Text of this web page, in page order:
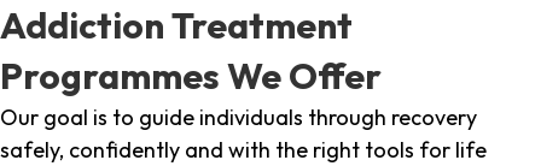
Addiction Treatment
Programmes We Offer
Our goal is to guide individuals through recovery
safely, confidently and with the right tools for life